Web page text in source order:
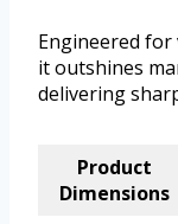
Engineered
it outshines
delivering
Product
Dimensions